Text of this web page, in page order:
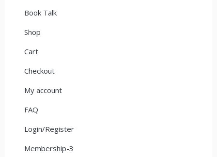
Book Talk
Shop
Cart
Checkout
My account
FAQ
Login/Register
Membership-3